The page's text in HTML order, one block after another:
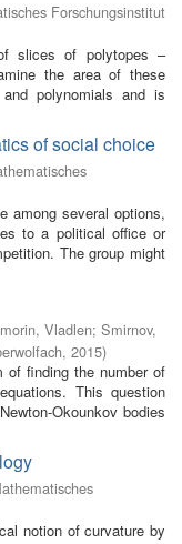
Forschungsinstitut
slices of polytopes –
the area of these
polynomials and is
of social choice
among several options,
to a political office or
The group might
Vladlen; Smirnov,
, 2015)
of finding the number of
This question
Okounkov bodies
notion of curvature by